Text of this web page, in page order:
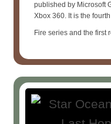
published by Microsoft
Xbox 360. It is the
Fire series and the first